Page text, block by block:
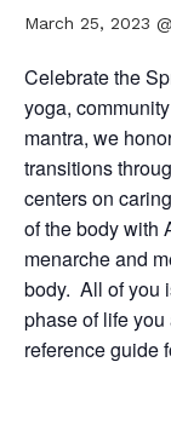
March 25, 2023
Celebrate the
yoga,
mantra, we
transitions
centers on
of the body with
menarche and
body. All of you
phase of life you
reference guide